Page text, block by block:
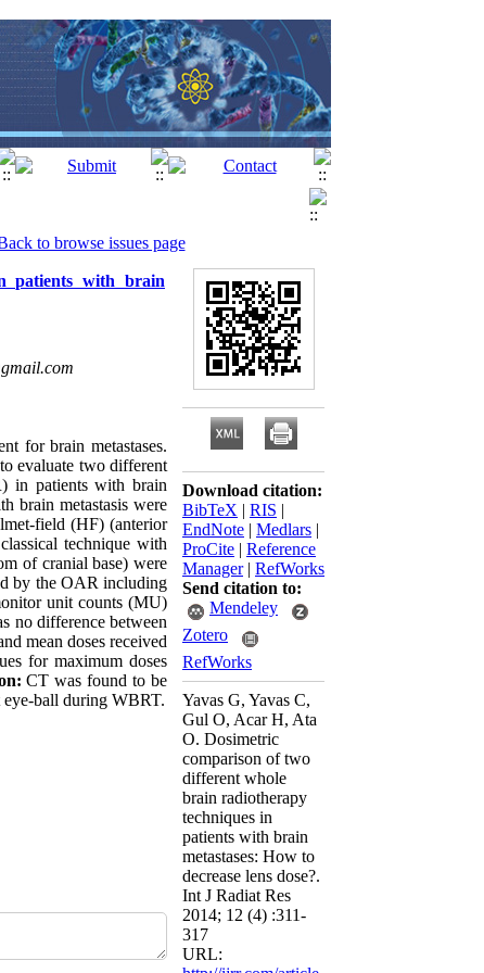
to browse issues page
patients with brain
for brain metastases.
evaluate two different
in patients with brain
brain metastasis were
field (HF) (anterior
technique with
of cranial base) were
by the OAR including
unit counts (MU)
no difference between
mean doses received
for maximum doses
CT was found to be
eye-ball during WBRT.
Download citation:
BibTeX | RIS |
EndNote | Medlars |
ProCite | Reference
Manager| RefWorks
Send citation to:
Mendeley
Zotero
RefWorks
Yavas G, Yavas C,
Gul O, Acar H, Ata
O. Dosimetric
comparison of two
different whole
brain radiotherapy
techniques in
patients with brain
metastases: How to
decrease lens dose?.
Int J Radiat Res
2014; 12 (4) :311-
317
URL: